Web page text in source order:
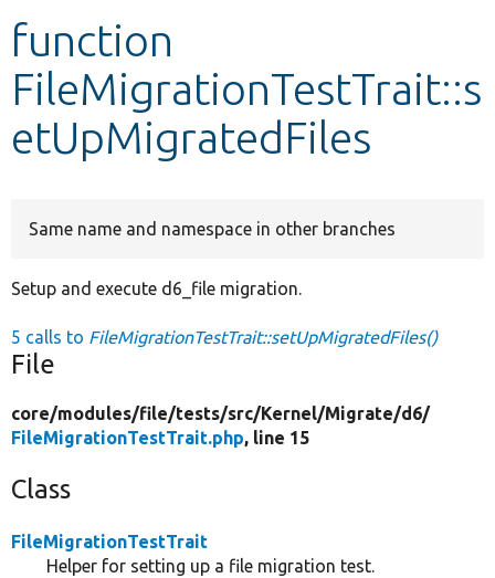
Develop for Drupal
function
FileMigrationTestTrait::s
etUpMigratedFiles
Same name and namespace in other branches
Setup and execute d6_file migration.
5 calls to FileMigrationTestTrait::setUpMigratedFiles()
File
core/modules/file/tests/src/Kernel/Migrate/d6/
FileMigrationTestTrait.php, line 15
Class
FileMigrationTestTrait
Helper for setting up a file migration test.